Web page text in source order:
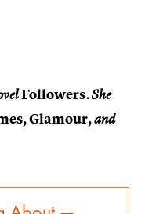
Followers. She
Glamour,and